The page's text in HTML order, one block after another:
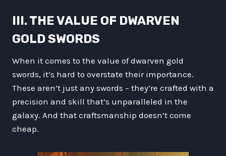
III. THE VALUE OF DWARVEN
GOLD SWORDS
When it comes to the value of dwarven gold
swords, it’s hard to overstate their importance.
These aren’t just any swords – they’re crafted with a
precision and skill that’s unparalleled in the
galaxy. And that craftsmanship doesn’t come
cheap.